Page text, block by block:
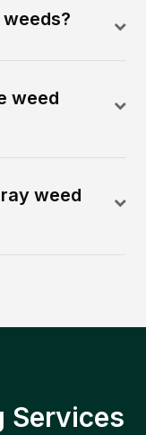
weed
weed
Services